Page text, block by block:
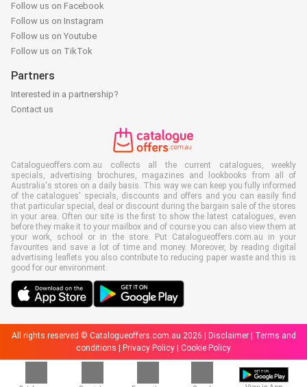
Follow us on Facebook
Follow us on Instagram
Follow us on Youtube
Follow us on TikTok
Partners
Interested in a partnership?
Contact us
Catalogueoffers.com.au collects all the current catalogues, weekly
specials, advertising brochures, magazines and lookbooks from all of
Australia's stores on a daily basis. This way we can keep you fully informed
of the catalogues' specials, discounts and offers and you can easily find
that particular special, deal or discount during the bargain sale of the stores
in your area. Often our site is the first to show the latest catalogues, even
before they make it to your mailbox and of course you can also view them at
your work, school or in the store. Put Catalogueoffers.com.au in your
favourites and save a lot of time and money. Moreover, by reading digital
advertising leaflets you also contribute to reducing paper waste and this is
good for our environment.
All rights reserved © Catalogueoffers.com.au 2026 | Disclaimer| Terms and
conditions | Privacy Policy | Cookie Policy